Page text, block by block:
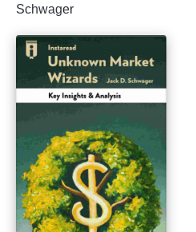
Schwager